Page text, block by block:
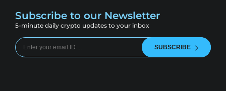
Subscribe to our Newsletter
5-minute daily crypto updates to your inbox
SUBSCRIBE